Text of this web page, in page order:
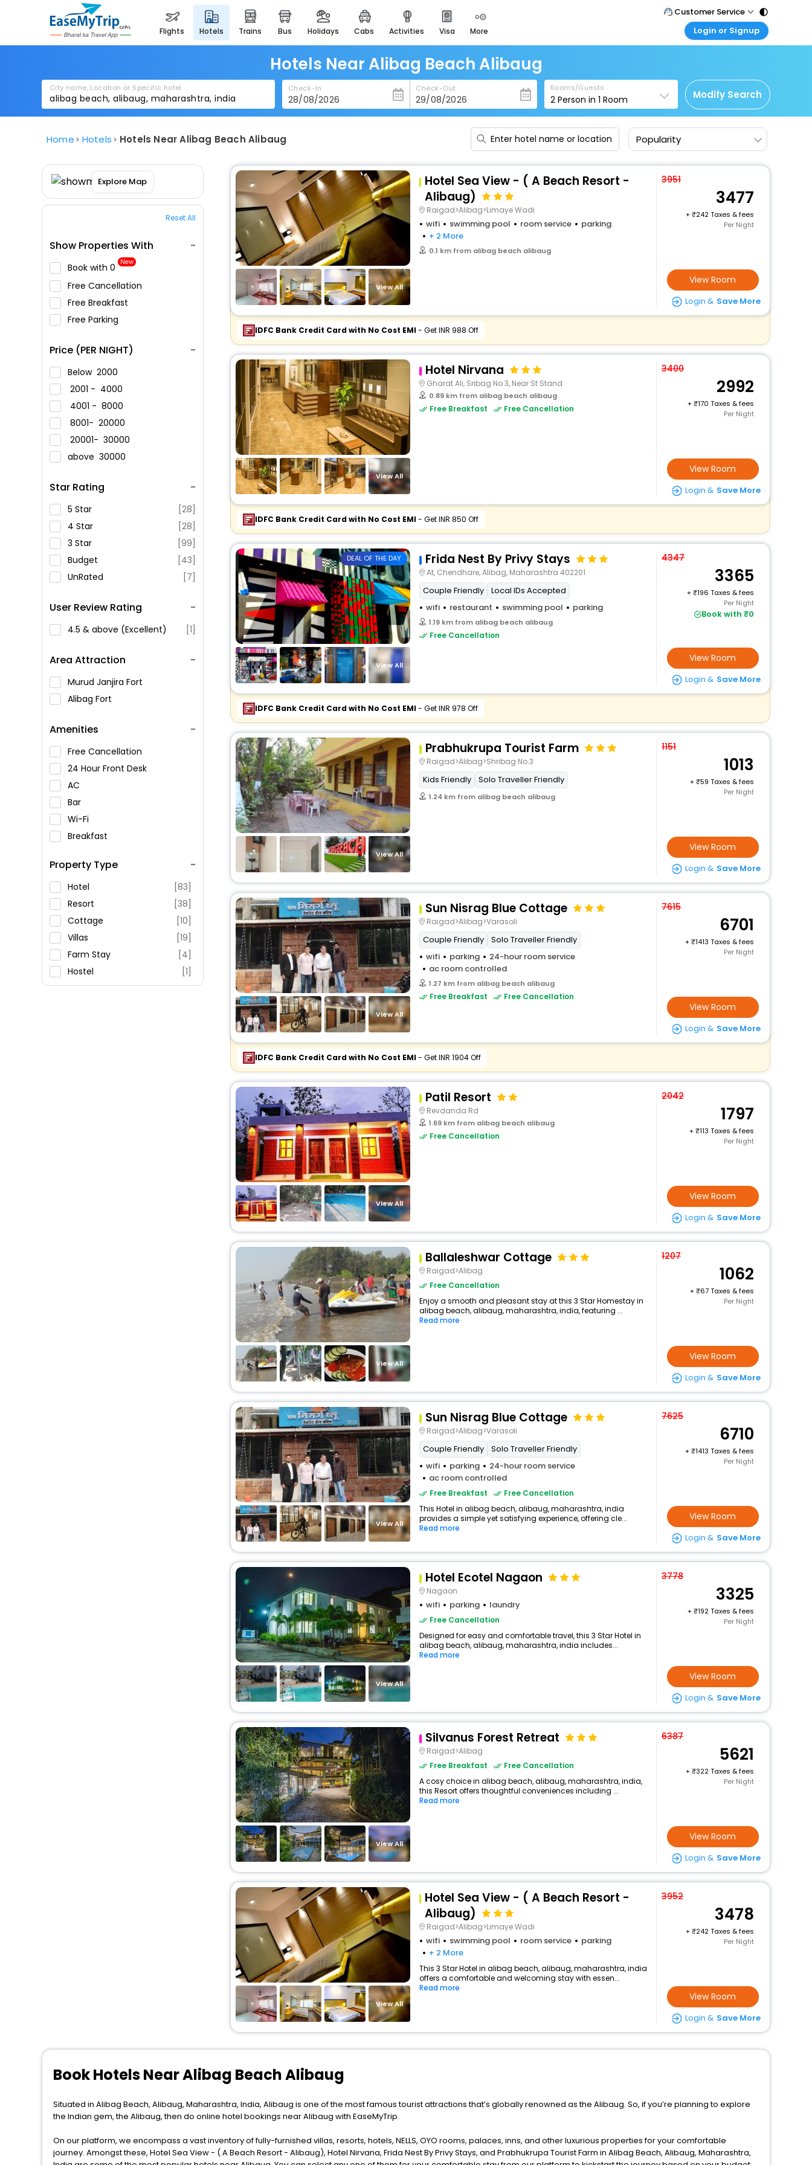
flights hotels trains bus holidays cabs activities visa more
heritage & events
majestic monuments of
easemytrip cards
apply now to get rewards
easyeloped
for romantic getaways
spiritual tours in india
badrinath
for divine blessings
airport service
enjoy airport service
gift card
buy giftcards here
offers
check best latest offers
Customer Service
Call Support
Care@easemytrip.com
Login or Signup
Corporate Travel
Login corporate account
Agent Login
Login your agent account
My Booking
Manage your bookings here
Hotels Near Alibag Beach Alibaug
City name, Location or Specific hotel Check-In Check-Out Rooms/Guests
2 Person in1 Room Modify Search
Home Hotels Hotels Near Alibag Beach Alibaug Popularity
Explore Map
Reset All
Show Properties With
Book with ₹0 New
Free Cancellation
Free Breakfast
Free Parking
Price (PER NIGHT)
Below 2000
2001 - 4000
4001 - 8000
8001- 20000
20001- 30000
above 30000
Star Rating
5 Star
[28]
4 Star
[28]
3 Star
[99]
Budget
[43]
UnRated
[7]
User Review Rating
4.5 & above (Excellent) [1]
Area Attraction
Murud Janjira Fort
Alibag Fort
Amenities
Free Cancellation
24 Hour Front Desk
AC
Bar
Wi-Fi
Breakfast
Swimming Pool
Parking
Restaurant
Fitness
Property Type
Hotel
[83]
Resort
[38]
Cottage
[10]
Villas
[19]
Farm Stay
[4]
Hostel
[1]
Inn
[3]
View All
Hotel Sea View - ( A Beach Resort -
Alibaug)
Raigad>Alibag>Limaye Wadi
wifi swimming pool room service
parking
+ 2 More
0.1 km from alibag beach alibaug
3951
3477
+
242 Taxes & fees
Per Night
View Room
Login & Save More
IDFC Bank Credit Card with No Cost EMI- Get INR 988 Off
View All
Hotel Nirvana
Gharat Ali, Sribag No 3, Near St Stand
0.89 km from alibag beach alibaug
Free Breakfast Free Cancellation
3400
2992
+
170 Taxes & fees
Per Night
View Room
Login & Save More
IDFC Bank Credit Card with No Cost EMI- Get INR 850 Off
DEAL OF THE DAY
View All
Frida Nest By Privy Stays
At, Chendhare, Alibag, Maharashtra 402201
Couple Friendly
Local IDs Accepted
wifi
restaurant swimming pool parking
1.19 km from alibag beach alibaug
Free Cancellation
4347
3365
+
196 Taxes & fees
Per Night
Book with ₹0
View Room
Login & Save More
IDFC Bank Credit Card with No Cost EMI- Get INR 978 Off
View All
Prabhukrupa Tourist Farm
Raigad>Alibag>Shribag No.3
Kids Friendly Solo Traveller Friendly
1.24 km from alibag beach alibaug
1151
1013
+
59 Taxes & fees
Per Night
View Room
Login & Save More
View All
Sun Nisrag Blue Cottage
Raigad>Alibag>Varasoli
Couple Friendly
Solo Traveller Friendly
wifi
parking
24-hour room service
ac room controlled
1.27 km from alibag beach alibaug
Free Breakfast Free Cancellation
7615
6701
+
1413 Taxes & fees
Per Night
View Room
Login & Save More
IDFC Bank Credit Card with No Cost EMI- Get INR 1904 Off
View All
Patil Resort
Revdanda Rd
1.69 km from alibag beach alibaug
Free Cancellation
2042
1797
+
113 Taxes & fees
Per Night
View Room
Login & Save More
View All
Ballaleshwar Cottage
Raigad>Alibag
Free Cancellation
Enjoy a smooth and pleasant stay at this 3 Star Homestay in
alibag beach, alibaug, maharashtra, india, featuring ...
Read more
1207
1062
+
67 Taxes & fees
Per Night
View Room
Login & Save More
View All
Sun Nisrag Blue Cottage
Raigad>Alibag>Varasoli
Couple Friendly
Solo Traveller Friendly
wifi
parking
24-hour room service
ac room controlled
Free Breakfast
Free Cancellation
This Hotel in alibag beach, alibaug, maharashtra, india
provides a simple yet satisfying experience, offering cle...
Read more
7625
6710
+
1413 Taxes & fees
Per Night
View Room
Login & Save More
View All
Hotel Ecotel Nagaon
Nagaon
wifi parking laundry
Free Cancellation
Designed for easy and comfortable travel, this 3 Star Hotel in
alibag beach, alibaug, maharashtra, india includes...
Read more
3778
3325
+
192 Taxes & fees
Per Night
View Room
Login & Save More
View All
Silvanus Forest Retreat
Raigad>Alibag
Free Breakfast
Free Cancellation
A cosy choice in alibag beach, alibaug, maharashtra, india,
this Resort offers thoughtful conveniences including ...
Read more
6387
5621
+
322 Taxes & fees
Per Night
View Room
Login & Save More
View All
Hotel Sea View - ( A Beach Resort -
Alibaug)
Raigad>Alibag>Limaye Wadi
wifi swimming pool room service
parking
+ 2 More
This 3 Star Hotel in alibag beach, alibaug, maharashtra, india
offers a comfortable and welcoming stay with essen...
Read more
3952
3478
+
242 Taxes & fees
Per Night
View Room
Login & Save More
Book Hotels Near Alibag Beach Alibaug
Situated in Alibag Beach, Alibaug, Maharashtra, India, Alibaug is one of the most famous tourist attractions that’s globally renowned as the Alibaug. So, if you’re planning to explore
the Indian gem, the Alibaug, then do online hotel bookings near Alibaug with EaseMyTrip.
On our platform, we encompass a vast inventory of fully-furnished villas, resorts, hotels, NELLS, OYO rooms, palaces, inns, and other luxurious properties for your comfortable
journey. Amongst these, Hotel Sea View - ( A Beach Resort - Alibaug), Hotel Nirvana, Frida Nest By Privy Stays, and Prabhukrupa Tourist Farm in Alibag Beach, Alibaug, Maharashtra,